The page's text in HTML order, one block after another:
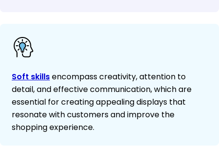
Soft skillsencompass creativity, attention to
detail, and effective communication, which are
essential for creating appealing displays that
resonate with customers and improve the
shopping experience.